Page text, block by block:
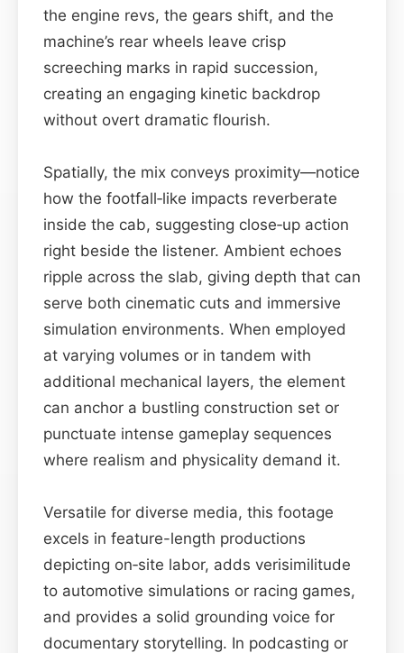
the engine revs, the gears shift, and the
machine’s rear wheels leave crisp
screeching marks in rapid succession,
creating an engaging kinetic backdrop
without overt dramatic flourish.
Spatially, the mix conveys proximity—notice
how the footfall‑like impacts reverberate
inside the cab, suggesting close‑up action
right beside the listener. Ambient echoes
ripple across the slab, giving depth that can
serve both cinematic cuts and immersive
simulation environments. When employed
at varying volumes or in tandem with
additional mechanical layers, the element
can anchor a bustling construction set or
punctuate intense gameplay sequences
where realism and physicality demand it.
Versatile for diverse media, this footage
excels in feature-length productions
depicting on‑site labor, adds verisimilitude
to automotive simulations or racing games,
and provides a solid grounding voice for
documentary storytelling. In podcasting or